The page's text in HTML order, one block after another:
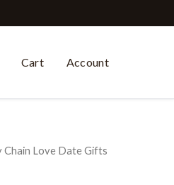
Cart Account
Chain Love Date Gifts